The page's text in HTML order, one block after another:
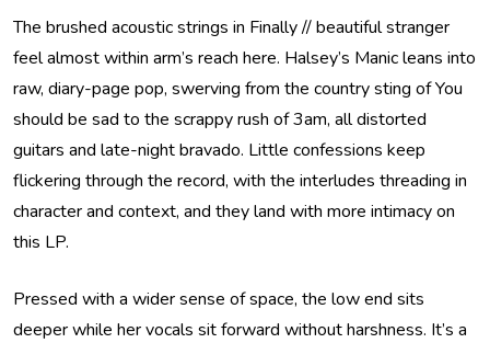
The brushed acoustic strings in Finally // beautiful stranger
feel almost within arm’s reach here. Halsey’s Manic leans into
raw, diary-page pop, swerving from the country sting of You
should be sad to the scrappy rush of 3am, all distorted
guitars and late-night bravado. Little confessions keep
flickering through the record, with the interludes threading in
character and context, and they land with more intimacy on
this LP.
Pressed with a wider sense of space, the low end sits
deeper while her vocals sit forward without harshness. It’s a